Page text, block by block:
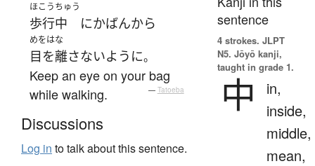
ほこう
歩行
ちゅう
中 にかばんから
めをはな
目を離さないように。
Keep an eye on your bag
while walking.
— Tatoeba
Discussions
Log in to talk about this sentence.
sentence
4 strokes. JLPT
N5. Jōyō kanji,
taught in grade 1.
中
in,
inside,
middle,
mean,